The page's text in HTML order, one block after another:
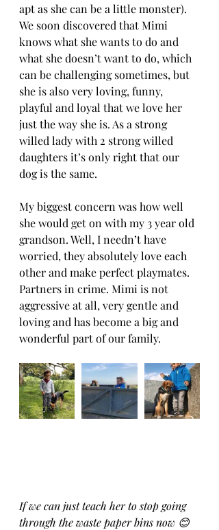
apt as she can be a little monster).
We soon discovered that Mimi
knows what she wants to do and
what she doesn’t want to do, which
can be challenging sometimes, but
she is also very loving, funny,
playful and loyal that we love her
just the way she is. As a strong
willed lady with 2 strong willed
daughters it’s only right that our
dog is the same.
My biggest concern was how well
she would get on with my 3 year old
grandson. Well, I needn’t have
worried, they absolutely love each
other and make perfect playmates.
Partners in crime. Mimi is not
aggressive at all, very gentle and
loving and has become a big and
wonderful part of our family.
If we can just teach her to stop going
through the waste paper bins now 😊